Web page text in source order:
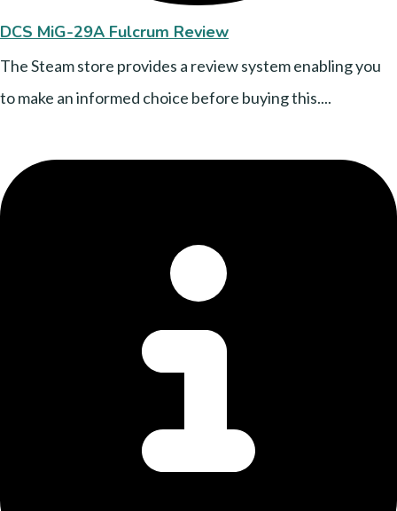
DCS MiG-29A Fulcrum Review
The Steam store provides a review system enabling you
to make an informed choice before buying this....